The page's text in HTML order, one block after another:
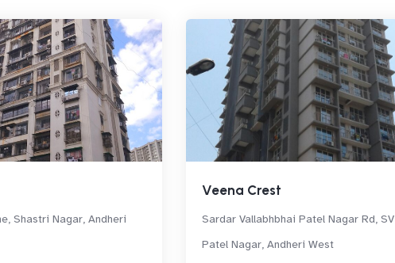
Shastri Nagar, Andheri
Veena Crest
Sardar Vallabhbhai Patel Nagar Rd, SV
Patel Nagar, Andheri West